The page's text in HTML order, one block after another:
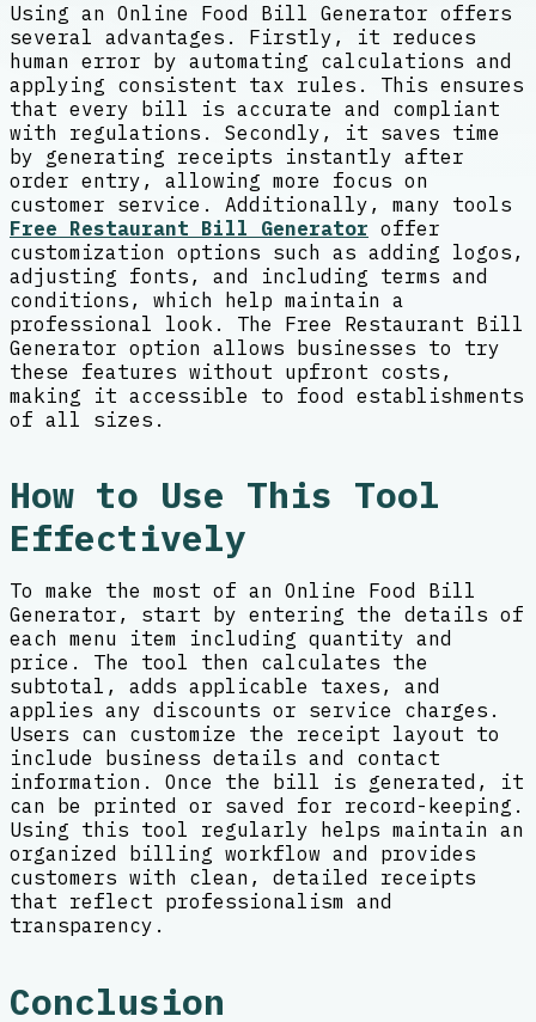
Using an Online Food Bill Generator offers
several advantages. Firstly, it reduces
human error by automating calculations and
applying consistent tax rules. This ensures
that every bill is accurate and compliant
with regulations. Secondly, it saves time
by generating receipts instantly after
order entry, allowing more focus on
customer service. Additionally, many tools
Free Restaurant Bill Generator offer
customization options such as adding logos,
adjusting fonts, and including terms and
conditions, which help maintain a
professional look. The Free Restaurant Bill
Generator option allows businesses to try
these features without upfront costs,
making it accessible to food establishments
of all sizes.
How to Use This Tool
Effectively
To make the most of an Online Food Bill
Generator, start by entering the details of
each menu item including quantity and
price. The tool then calculates the
subtotal, adds applicable taxes, and
applies any discounts or service charges.
Users can customize the receipt layout to
include business details and contact
information. Once the bill is generated, it
can be printed or saved for record-keeping.
Using this tool regularly helps maintain an
organized billing workflow and provides
customers with clean, detailed receipts
that reflect professionalism and
transparency.
Conclusion